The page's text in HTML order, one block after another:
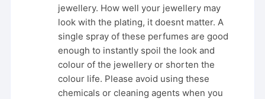
jewellery. How well your jewellery may
look with the plating, it doesnt matter. A
single spray of these perfumes are good
enough to instantly spoil the look and
colour of the jewellery or shorten the
colour life. Please avoid using these
chemicals or cleaning agents when you